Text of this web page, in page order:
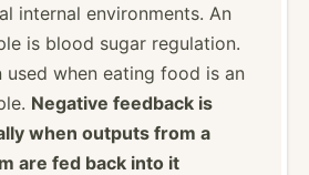
internal enviro­nments. An
is blood sugar regula­tion.
used when eating food is an
Negative feedback is
when outputs from a
are fed back into it